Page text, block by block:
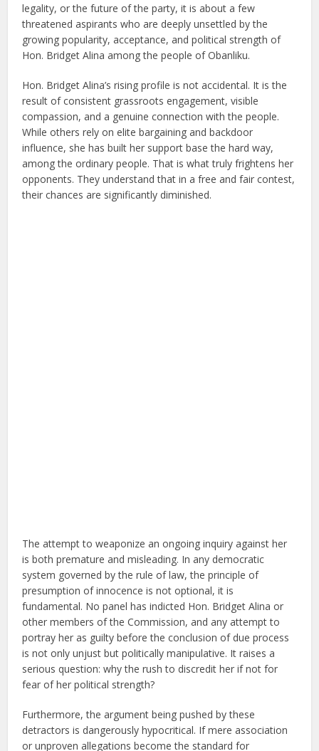
legality, or the future of the party, it is about a few
threatened aspirants who are deeply unsettled by the
growing popularity, acceptance, and political strength of
Hon. Bridget Alina among the people of Obanliku.
Hon. Bridget Alina’s rising profile is not accidental. It is the
result of consistent grassroots engagement, visible
compassion, and a genuine connection with the people.
While others rely on elite bargaining and backdoor
influence, she has built her support base the hard way,
among the ordinary people. That is what truly frightens her
opponents. They understand that in a free and fair contest,
their chances are significantly diminished.
The attempt to weaponize an ongoing inquiry against her
is both premature and misleading. In any democratic
system governed by the rule of law, the principle of
presumption of innocence is not optional, it is
fundamental. No panel has indicted Hon. Bridget Alina or
other members of the Commission, and any attempt to
portray her as guilty before the conclusion of due process
is not only unjust but politically manipulative. It raises a
serious question: why the rush to discredit her if not for
fear of her political strength?
Furthermore, the argument being pushed by these
detractors is dangerously hypocritical. If mere association
or unproven allegations become the standard for